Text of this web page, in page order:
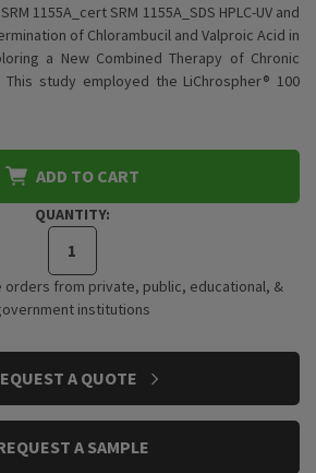
1155A_cert SRM 1155A_SDS HPLC-UV and
of Chlorambucil and Valproic Acid in
a New Combined Therapy of Chronic
This study employed the LiChrospher® 100
ADD TO CART
QUANTITY:
orders from private, public, educational, &
institutions
A QUOTE
A SAMPLE